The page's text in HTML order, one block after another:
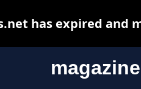
has expired and